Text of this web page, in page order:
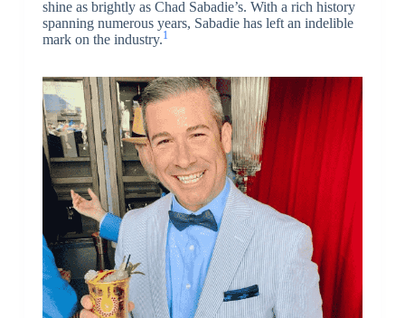
shine as brightly as Chad Sabadie’s. With a rich history
spanning numerous years, Sabadie has left an indelible
mark on the industry.1